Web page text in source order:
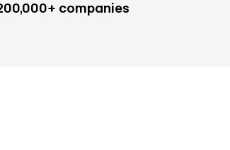
companies